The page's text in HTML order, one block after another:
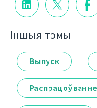
Іншыя тэмы
Выпуск
Распрацоўванне